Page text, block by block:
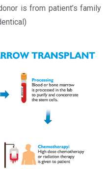
is from patient’s family